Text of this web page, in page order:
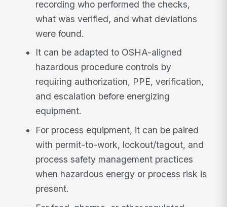
recording who performed the checks,
what was verified, and what deviations
were found.
It can be adapted to OSHA-aligned
hazardous procedure controls by
requiring authorization, PPE, verification,
and escalation before energizing
equipment.
For process equipment, it can be paired
with permit-to-work, lockout/tagout, and
process safety management practices
when hazardous energy or process risk is
present.